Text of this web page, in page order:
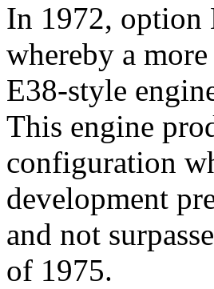
In 1972, option
whereby a
E38-style
This engine
configuration
development
and not
of 1975.